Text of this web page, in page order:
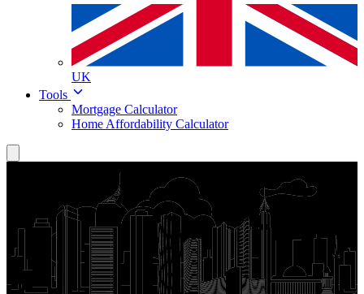
UK
Tools
Mortgage Calculator
Home Affordability Calculator